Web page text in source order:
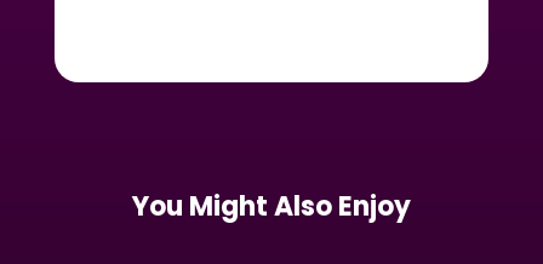
You Might Also Enjoy